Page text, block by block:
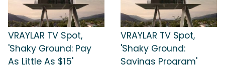
VRAYLAR TV Spot,
'Shaky Ground: Pay
As Little As $15'
VRAYLAR TV Spot,
'Shaky Ground:
Savings Program'